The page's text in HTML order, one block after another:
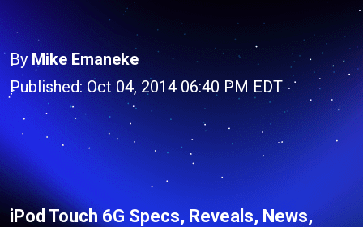
By Mike Emaneke
Published: Oct 04, 2014 06:40 PM EDT
iPod Touch 6G Specs, Reveals, News,